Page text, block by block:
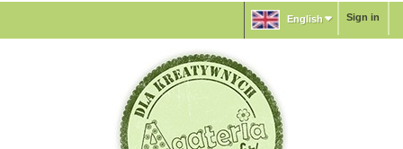
Sign in
English